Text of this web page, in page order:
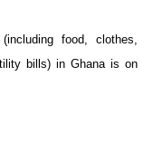
food, clothes,
bills) in Ghana is on